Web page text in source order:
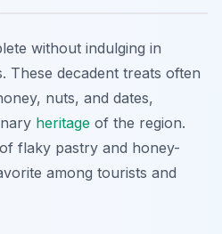
without indulging in
These decadent treats often
nuts, and dates,
heritage of the region.
flaky pastry and honey-
among tourists and